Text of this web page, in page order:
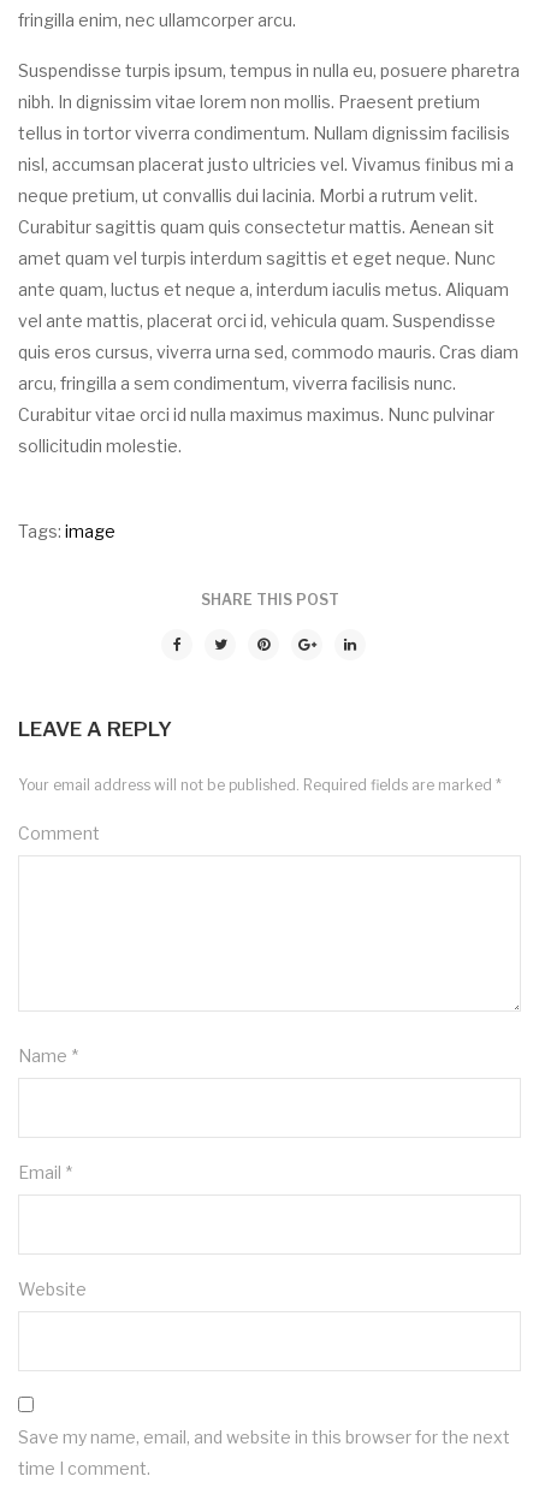
fringilla enim, nec ullamcorper arcu.
Suspendisse turpis ipsum, tempus in nulla eu, posuere pharetra
nibh. In dignissim vitae lorem non mollis. Praesent pretium
tellus in tortor viverra condimentum. Nullam dignissim facilisis
nisl, accumsan placerat justo ultricies vel. Vivamus finibus mi a
neque pretium, ut convallis dui lacinia. Morbi a rutrum velit.
Curabitur sagittis quam quis consectetur mattis. Aenean sit
amet quam vel turpis interdum sagittis et eget neque. Nunc
ante quam, luctus et neque a, interdum iaculis metus. Aliquam
vel ante mattis, placerat orci id, vehicula quam. Suspendisse
quis eros cursus, viverra urna sed, commodo mauris. Cras diam
arcu, fringilla a sem condimentum, viverra facilisis nunc.
Curabitur vitae orci id nulla maximus maximus. Nunc pulvinar
sollicitudin molestie.
Tags: image
SHARE THIS POST
LEAVE A REPLY
Your email address will not be published. Required fields are marked *
Comment
Name *
Email *
Website
Save my name, email, and website in this browser for the next
time I comment.